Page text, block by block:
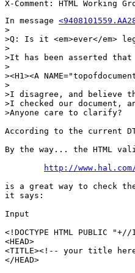
In message
>
>Q: Is it <em>ever</em>
>
>It has been asserted
>
><H1><A
>
>I disagree, and believe
>I checked our document,
>Anyone care to clarify?
According to the current
By the way... the HTML
http://
is a great way to check
it says:
Input
<!DOCTYPE HTML PUBLIC
<HEAD>
<TITLE><!-- your title
</HEAD>